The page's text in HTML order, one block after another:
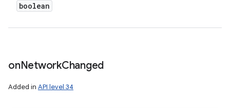
boolean
onNetworkChanged
Added in API level 34